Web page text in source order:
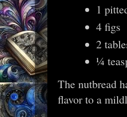
1
4 figs
2
¼
The nutbread
flavor to a